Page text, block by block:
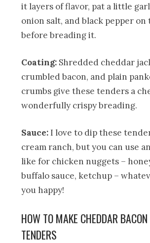
it layers of flavor, pat a little
onion salt, and black pepper
before breading it.
Coating: Shredded cheddar
crumbled bacon, and plain
crumbs give these tenders a
wonderfully crispy breading.
Sauce:I love to dip these
cream ranch, but you can use
like for chicken nuggets –
buffalo sauce, ketchup –
you happy!
HOW TO MAKE CHEDDAR
TENDERS